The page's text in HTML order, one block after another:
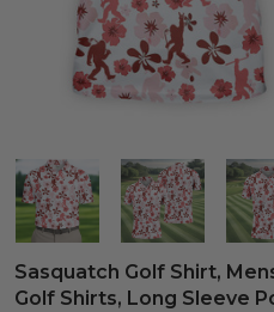
Sasquatch Golf Shirt,
Golf Shirts, Long Sleeve